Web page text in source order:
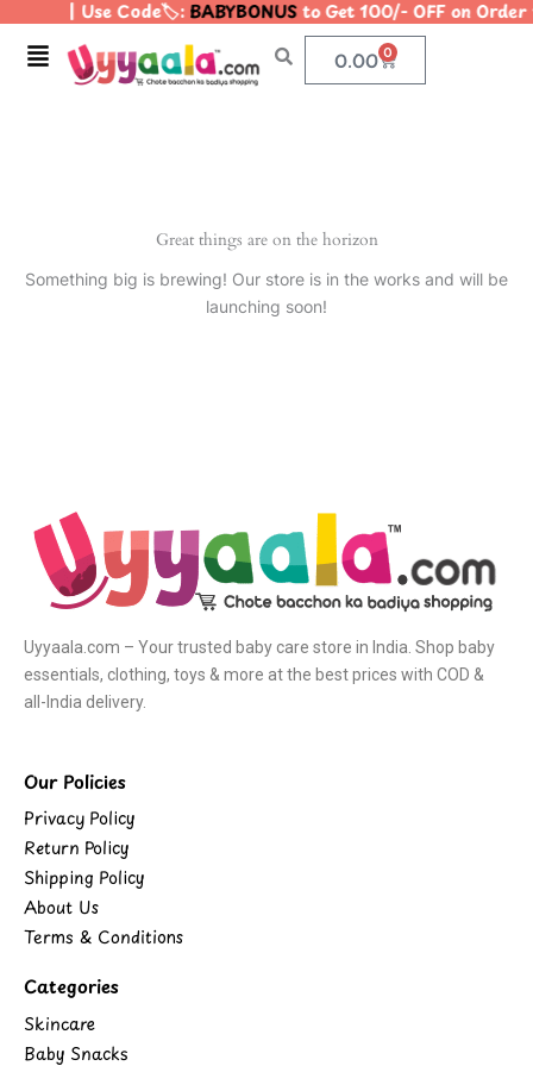
content
| Use Code🏷️:BABYBONUSto Get 100/- OFF on
Menu 0.00 0
Cart
Great things are on the horizon
Something big is brewing! Our store is in the works and will be
launching soon!
Uyyaala.com – Your trusted baby care store in India. Shop baby
essentials, clothing, toys & more at the best prices with COD &
all-India delivery.
Our Policies
Privacy Policy
Return Policy
Shipping Policy
About Us
Terms & Conditions
Categories
Skincare
Baby Snacks